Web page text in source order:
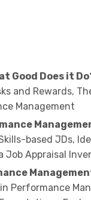
Good Does it
and Rewards,
Management
based JDs,
Job Appraisal
Performance